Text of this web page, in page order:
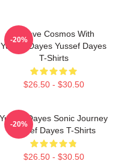
Groove Cosmos With
Yussef Dayes Yussef Dayes
T-Shirts
$26.50 - $30.50
-20%
Yussef Dayes Sonic Journey
Yussef Dayes T-Shirts
$26.50 - $30.50
-20%